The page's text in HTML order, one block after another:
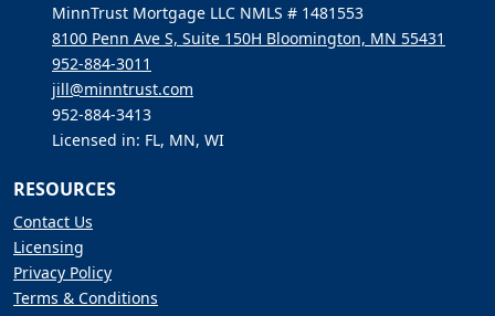
MinnTrust Mortgage LLC NMLS # 1481553
8100 Penn Ave S, Suite 150H Bloomington, MN 55431
952-884-3011
jill@minntrust.com
952-884-3413
Licensed in: FL, MN, WI
RESOURCES
Contact Us
Licensing
Privacy Policy
Terms & Conditions